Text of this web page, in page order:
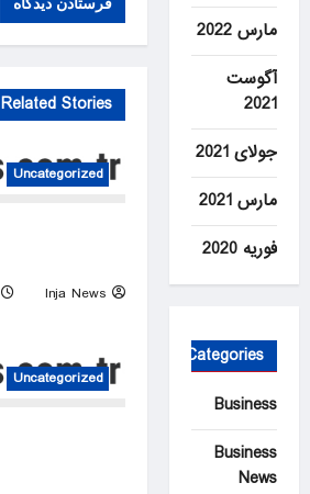
Related Stories
Uncategorized
Inja News
Uncategorized
مارس 2022
آگوست
2021
جولای 2021
مارس 2021
فوریه 2020
Categories
Business
Business
News